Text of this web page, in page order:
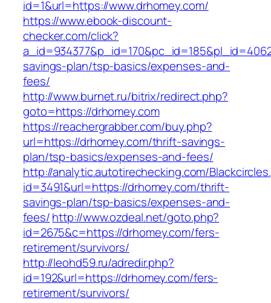
id=1&url=https://www.drhomey.com/
https://www.ebook-discount-
checker.com/click?
savings-plan/tsp-basics/expenses-and-
fees/
http://www.burnet.ru/bitrix/redirect.php?
goto=https://drhomey.com
https://reachergrabber.com/buy.php?
url=https://drhomey.com/thrift-savings-
plan/tsp-basics/expenses-and-fees/
http://analytic.autotirechecking.com/
id=3491&url=https://drhomey.com/thrift-
savings-plan/tsp-basics/expenses-and-
fees/http://www.ozdeal.net/goto.php?
id=2675&c=https://drhomey.com/fers-
retirement/survivors/
http://leohd59.ru/adredir.php?
id=192&url=https://drhomey.com/fers-
retirement/survivors/